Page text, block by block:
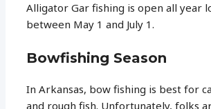
Alligator Gar fishing is open all year
between May 1 and July 1.
Bowfishing Season
In Arkansas, bow fishing is best for
and rough fish. Unfortunately, folks